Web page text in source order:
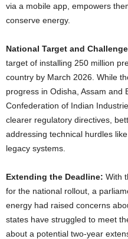
via a mobile app, empowers
conserve energy.
National Target and
target of installing 250 million
country by March 2026. While
progress in Odisha, Assam and
Confederation of Indian
clearer regulatory directives,
addressing technical hurdles
legacy systems.
Extending the Deadline: With
for the national rollout, a
energy had raised concerns
states have struggled to meet
about a potential two-year